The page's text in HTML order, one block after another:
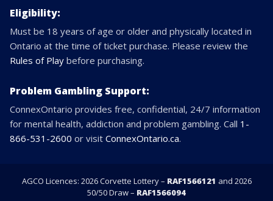
Eligibility:
Must be 18 years of age or older and physically located in
Ontario at the time of ticket purchase. Please review the
Rules of Play before purchasing.
Problem Gambling Support:
ConnexOntario provides free, confidential, 24/7 information
for mental health, addiction and problem gambling. Call 1-
866-531-2600 or visit ConnexOntario.ca.
AGCO Licences: 2026 Corvette Lottery – RAF1566121 and 2026
50/50 Draw – RAF1566094